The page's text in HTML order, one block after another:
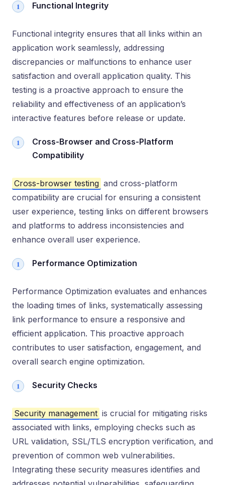
Functional Integrity
Functional integrity ensures that all links within an
application work seamlessly, addressing
discrepancies or malfunctions to enhance user
satisfaction and overall application quality. This
testing is a proactive approach to ensure the
reliability and effectiveness of an application’s
interactive features before release or update.
Cross-Browser and Cross-Platform
Compatibility
Cross-browser testing and cross-platform
compatibility are crucial for ensuring a consistent
user experience, testing links on different browsers
and platforms to address inconsistencies and
enhance overall user experience.
Performance Optimization
Performance Optimization evaluates and enhances
the loading times of links, systematically assessing
link performance to ensure a responsive and
efficient application. This proactive approach
contributes to user satisfaction, engagement, and
overall search engine optimization.
Security Checks
Security management is crucial for mitigating risks
associated with links, employing checks such as
URL validation, SSL/TLS encryption verification, and
prevention of common web vulnerabilities.
Integrating these security measures identifies and